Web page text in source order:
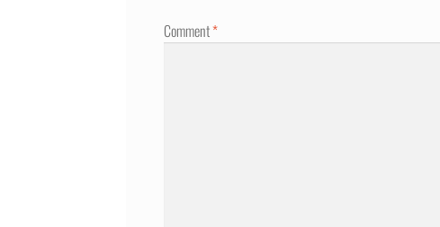
Comment*